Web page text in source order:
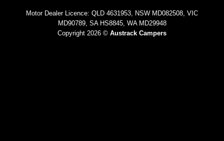
Motor Dealer Licence: QLD 4631953, NSW MD082508, VIC
MD90789, SA HS8845, WA MD29948
Copyright 2026 © Austrack Campers